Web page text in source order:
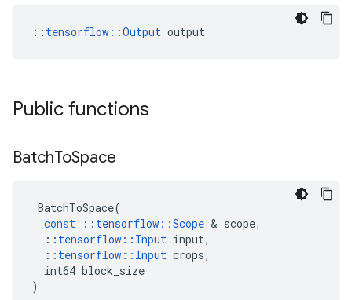
:: tensorflow::Output output
Public functions
BatchToSpace
BatchToSpace(
const
:: tensorflow ::Scope & scope,
:: tensorflow :: Input input,
:: tensorflow :: Input crops,
int64 block_size
)